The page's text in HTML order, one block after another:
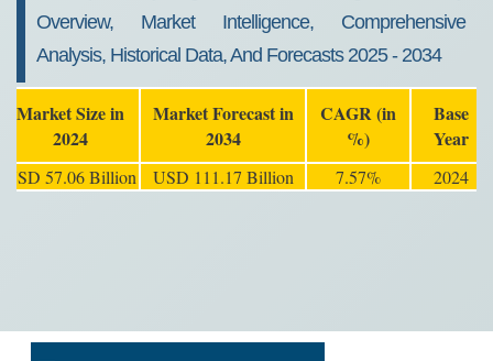
Overview, Market Intelligence, Comprehensive
Analysis, Historical Data, And Forecasts 2025 - 2034
Market Size in
2024
Market Forecast in
2034
CAGR (in
%)
Base
Year
USD 57.06 Billion USD 111.17 Billion 7.57% 2024